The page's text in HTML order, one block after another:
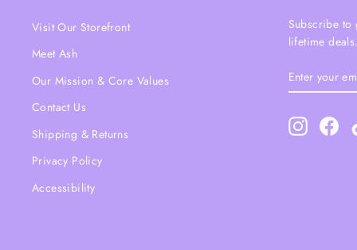
Visit Our Storefront
Meet Ash
Our Mission & Core Values
Contact Us
Shipping & Returns
Privacy Policy
Accessibility
Subscribe to
lifetime deals.
YOUR
Instagram